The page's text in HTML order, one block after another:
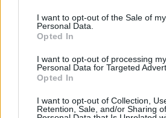
I want to opt-out of the Sale of my
Personal Data.
Opted In
I want to opt-out of processing my
Personal Data for Targeted
Opted In
I want to opt-out of Collection,
Retention, Sale, and/or Sharing
AVOID GAMES
FOOD GAMES
JUMP GAMES